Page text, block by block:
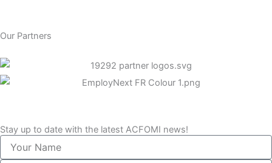
Our Partners
Stay up to date with the latest ACFOMI news!
Your
Name